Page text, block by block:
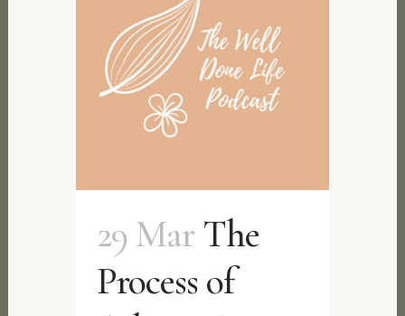
29 Mar The
Process of